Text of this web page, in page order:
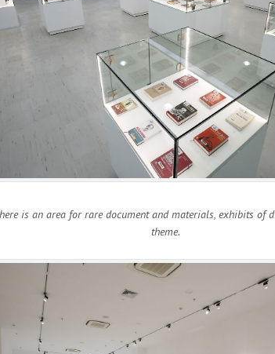
is an area for rare document and materials, exhibits of
theme.